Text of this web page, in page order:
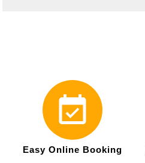
Easy Online Booking